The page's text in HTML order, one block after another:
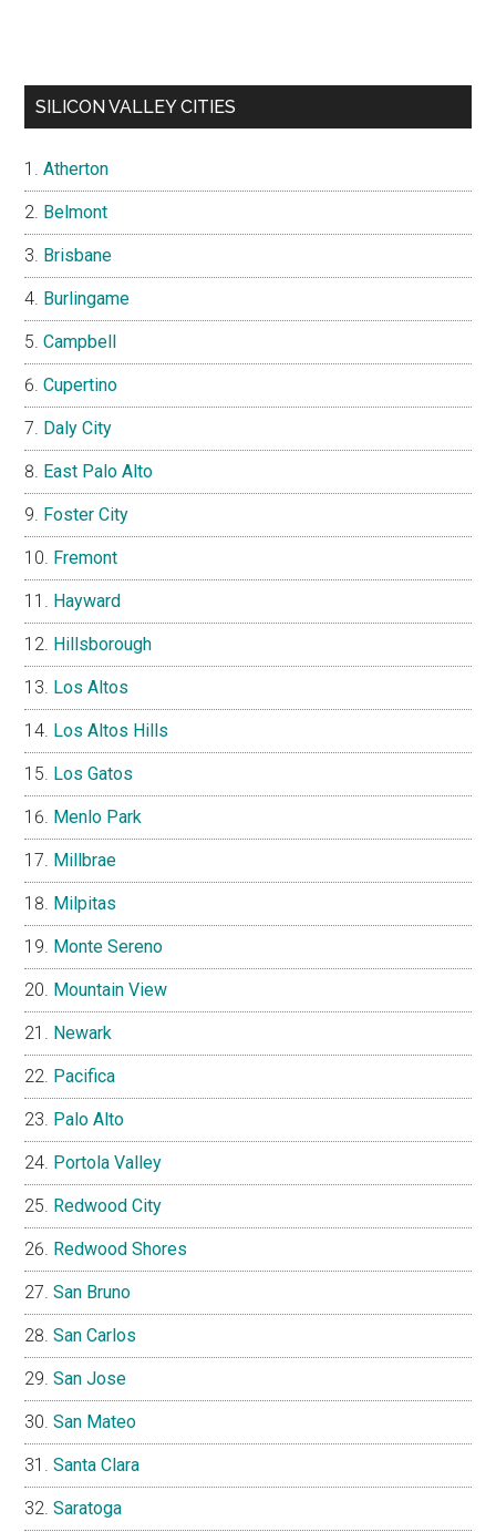
SILICON VALLEY CITIES
Atherton
Belmont
Brisbane
Burlingame
Campbell
Cupertino
Daly City
East Palo Alto
Foster City
Fremont
Hayward
Hillsborough
Los Altos
Los Altos Hills
Los Gatos
Menlo Park
Millbrae
Milpitas
Monte Sereno
Mountain View
Newark
Pacifica
Palo Alto
Portola Valley
Redwood City
Redwood Shores
San Bruno
San Carlos
San Jose
San Mateo
Santa Clara
Saratoga